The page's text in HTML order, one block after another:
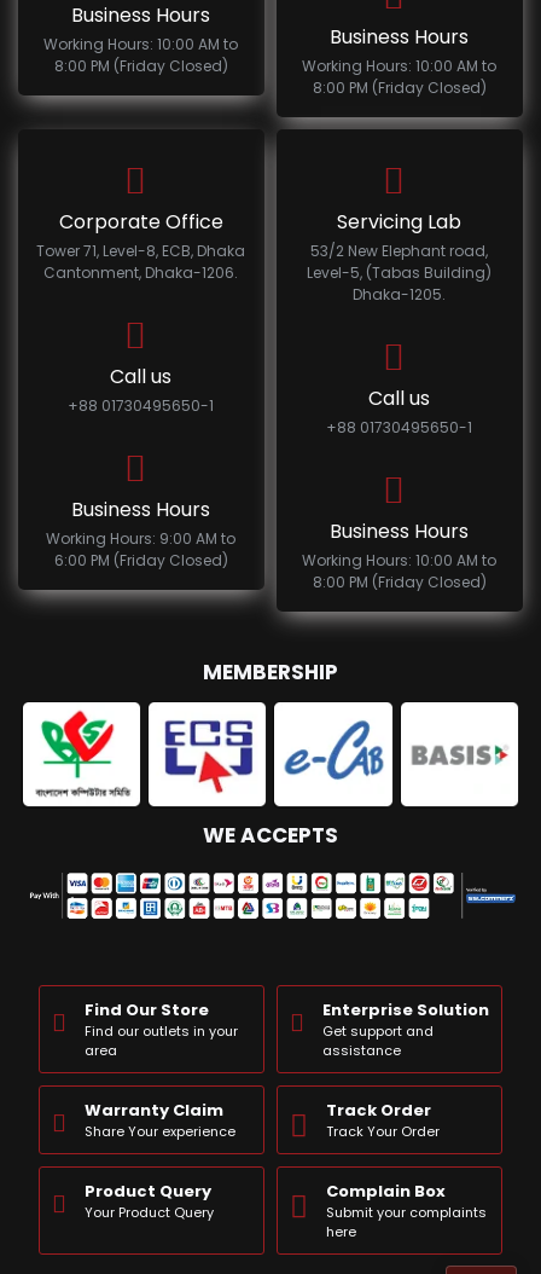
Business Hours
Working Hours: 10:00 AM to
8:00 PM (Friday Closed)
Business Hours
Working Hours: 10:00 AM to
8:00 PM (Friday Closed)
Corporate Office
Tower 71, Level-8, ECB, Dhaka
Cantonment, Dhaka-1206.
Call us
+88 01730495650-1
Business Hours
Working Hours: 9:00 AM to
6:00 PM (Friday Closed)
Servicing Lab
53/2 New Elephant road,
Level-5, (Tabas Building)
Dhaka-1205.
Call us
+88 01730495650-1
Business Hours
Working Hours: 10:00 AM to
8:00 PM (Friday Closed)
MEMBERSHIP
WE ACCEPTS
Find Our Store
Find our outlets in your
area
Enterprise Solution
Get support and
assistance
Warranty Claim
Share Your experience
Track Order
Track Your Order
Product Query
Your Product Query
Complain Box
Submit your complaints
here